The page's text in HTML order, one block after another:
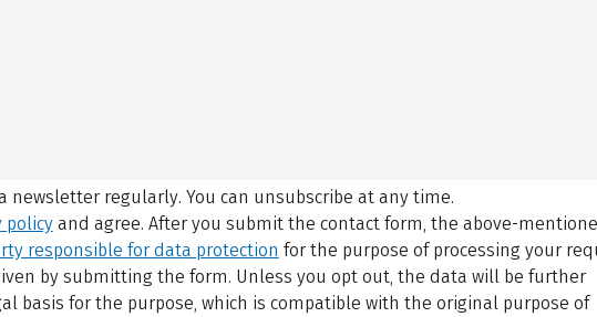
newsletter regularly. You can unsubscribe at any time.
policyand agree. After you submit the contact form, the above-
responsible for data protection for the purpose of processing your
by submitting the form. Unless you opt out, the data will be further
basis for the purpose, which is compatible with the original purpose of